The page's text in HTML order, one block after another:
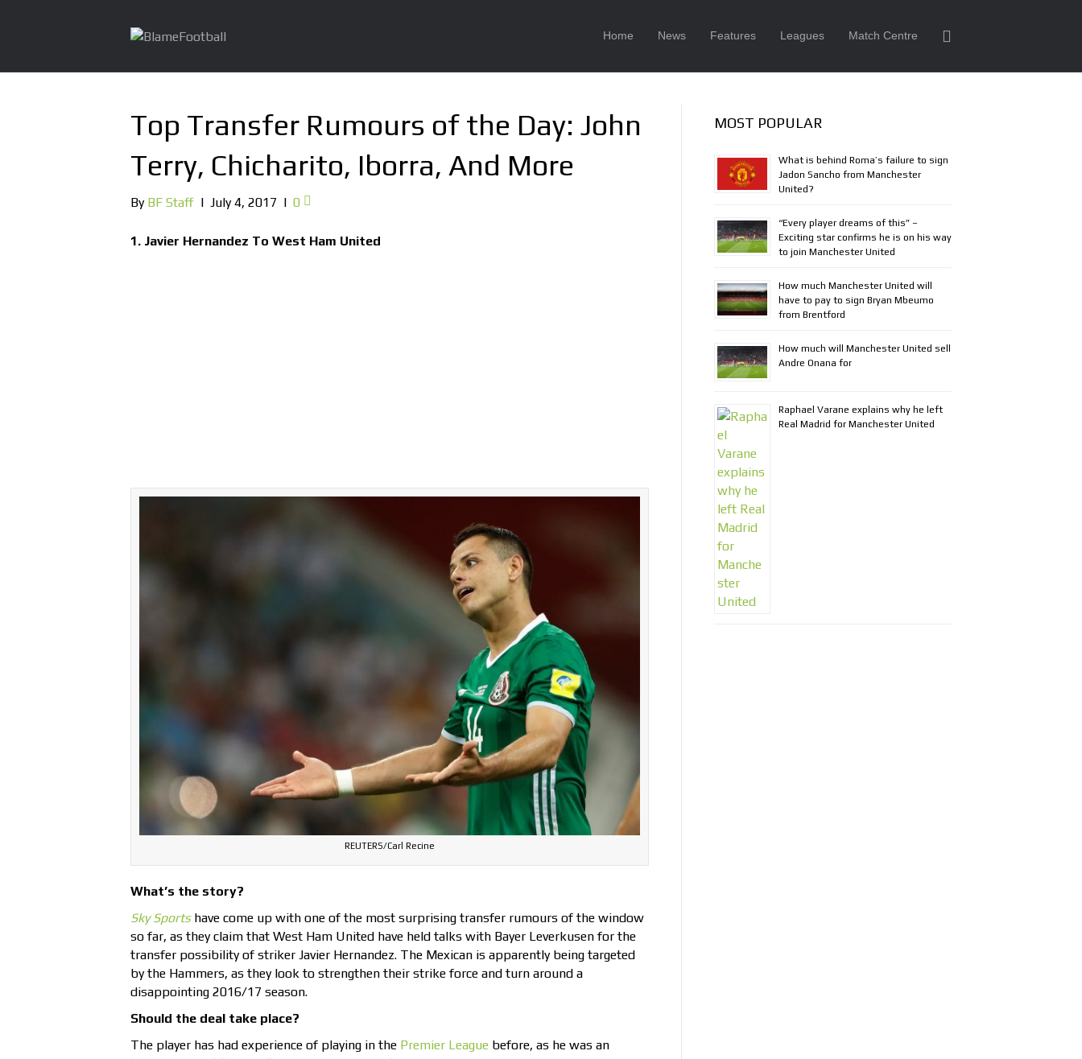
Home News Features Leagues Match Centre
Top Transfer Rumours of the Day: John
Terry, Chicharito, Iborra, And More
By BF Staff | July 4, 2017 | 0
1. Javier Hernandez To West Ham United
REUTERS/Carl Recine
What’s the story?
Sky Sportshave come up with one of the most surprising transfer rumours of the window
so far, as they claim that West Ham United have held talks with Bayer Leverkusen for the
transfer possibility of striker Javier Hernandez. The Mexican is apparently being targeted
by the Hammers, as they look to strengthen their strike force and turn around a
disappointing 2016/17 season.
Should the deal take place?
The player has had experience of playing in the Premier League before, as he was an
MOST POPULAR
What is behind Roma’s failure to sign
Jadon Sancho from Manchester
United?
“Every player dreams of this” –
Exciting star confirms he is on his way
to join Manchester United
How much Manchester United will
have to pay to sign Bryan Mbeumo
from Brentford
How much will Manchester United sell
Andre Onana for
Raphael Varane explains why he left
Real Madrid for Manchester United